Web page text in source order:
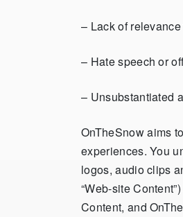
– Lack of
– Hate speech or
– Unsubstantiated
OnTheSnow aims
experiences. You
logos, audio clips
“Web-site
Content, and